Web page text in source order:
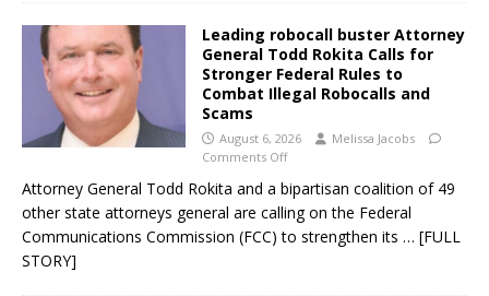
Leading robocall buster Attorney
General Todd Rokita Calls for
Stronger Federal Rules to
Combat Illegal Robocalls and
Scams
August 6, 2026
Melissa Jacobs
Comments Off
Attorney General Todd Rokita and a bipartisan coalition of 49
other state attorneys general are calling on the Federal
Communications Commission (FCC) to strengthen its … [FULL
STORY]